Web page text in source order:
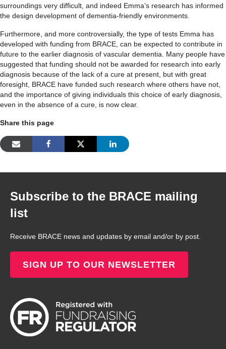
surroundings very difficult, and indeed Emma’s research has informed
the design development of dementia-friendly environments.
Furthermore, and more controversially, the type of tests Emma has
developed with funding from BRACE, can be expected to contribute in
future to the earlier diagnosis of vascular dementia. Many people have
suggested that funding should not be awarded for research into early
diagnosis because of the lack of a cure at present, but with great
foresight, BRACE have funded such research where others have not,
and the importance of giving individuals this choice of early diagnosis,
even in the absence of a cure, is now clear.
Share this page
Subscribe to the BRACE mailing
list
Receive BRACE news and updates by email and/or by post.
SIGN UP TO OUR NEWSLETTER